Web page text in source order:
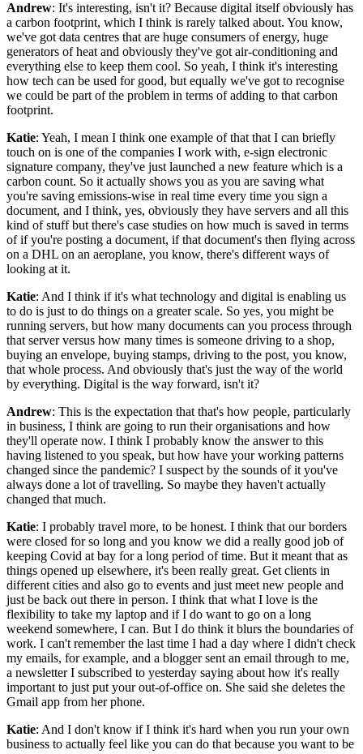
Andrew: It's interesting, isn't it? Because digital itself obviously has
a carbon footprint, which I think is rarely talked about. You know,
we've got data centres that are huge consumers of energy, huge
generators of heat and obviously they've got air-conditioning and
everything else to keep them cool. So yeah, I think it's interesting
how tech can be used for good, but equally we've got to recognise
we could be part of the problem in terms of adding to that carbon
footprint.
Katie: Yeah, I mean I think one example of that that I can briefly
touch on is one of the companies I work with, e-sign electronic
signature company, they've just launched a new feature which is a
carbon count. So it actually shows you as you are saving what
you're saving emissions-wise in real time every time you sign a
document, and I think, yes, obviously they have servers and all this
kind of stuff but there's case studies on how much is saved in terms
of if you're posting a document, if that document's then flying across
on a DHL on an aeroplane, you know, there's different ways of
looking at it.
Katie: And I think if it's what technology and digital is enabling us
to do is just to do things on a greater scale. So yes, you might be
running servers, but how many documents can you process through
that server versus how many times is someone driving to a shop,
buying an envelope, buying stamps, driving to the post, you know,
that whole process. And obviously that's just the way of the world
by everything. Digital is the way forward, isn't it?
Andrew: This is the expectation that that's how people, particularly
in business, I think are going to run their organisations and how
they'll operate now. I think I probably know the answer to this
having listened to you speak, but how have your working patterns
changed since the pandemic? I suspect by the sounds of it you've
always done a lot of travelling. So maybe they haven't actually
changed that much.
Katie: I probably travel more, to be honest. I think that our borders
were closed for so long and you know we did a really good job of
keeping Covid at bay for a long period of time. But it meant that as
things opened up elsewhere, it's been really great. Get clients in
different cities and also go to events and just meet new people and
just be back out there in person. I think that what I love is the
flexibility to take my laptop and if I do want to go on a long
weekend somewhere, I can. But I do think it blurs the boundaries of
work. I can't remember the last time I had a day where I didn't check
my emails, for example, and a blogger sent an email through to me,
a newsletter I subscribed to yesterday saying about how it's really
important to just put your out-of-office on. She said she deletes the
Gmail app from her phone.
Katie: And I don't know if I think it's hard when you run your own
business to actually feel like you can do that because you want to be